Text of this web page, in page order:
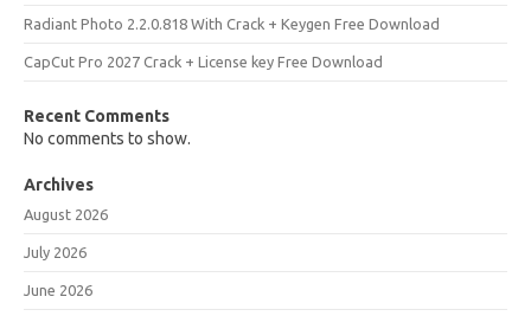
Radiant Photo 2.2.0.818 With Crack + Keygen Free Download
CapCut Pro 2027 Crack + License key Free Download
Recent Comments
No comments to show.
Archives
August 2026
July 2026
June 2026